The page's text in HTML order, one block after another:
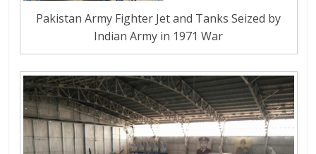
Pakistan Army Fighter Jet and Tanks Seized by
Indian Army in 1971 War